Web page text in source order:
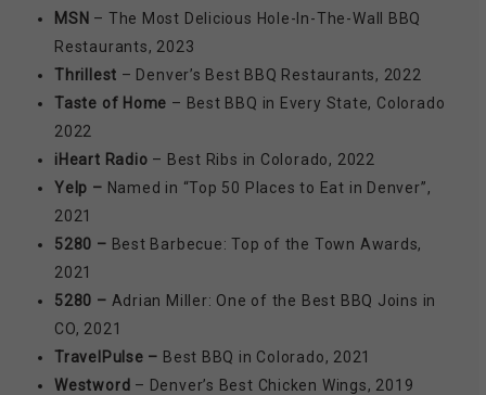
MSN – The Most Delicious Hole-In-The-Wall BBQ
Restaurants, 2023
Thrillest – Denver’s Best BBQ Restaurants, 2022
Taste of Home – Best BBQ in Every State, Colorado
2022
iHeart Radio – Best Ribs in Colorado, 2022
Yelp – Named in “Top 50 Places to Eat in Denver”,
2021
5280 – Best Barbecue: Top of the Town Awards,
2021
5280 – Adrian Miller: One of the Best BBQ Joins in
CO, 2021
TravelPulse – Best BBQ in Colorado, 2021
Westword – Denver’s Best Chicken Wings, 2019